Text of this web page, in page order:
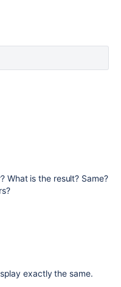
What is the result? Same?
exactly the same.